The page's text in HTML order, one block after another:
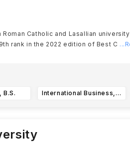
Catholic and Lasallian
rank in the 2022 edition of Best C
B.S. International Business, B.S.